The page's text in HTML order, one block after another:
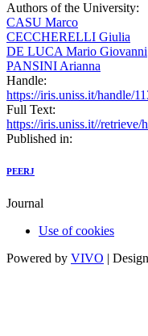
Authors of the University:
CASU Marco
CECCHERELLI Giulia
DE LUCA Mario Giovanni
PANSINI Arianna
Handle:
https://iris.uniss.it/handle/
Full Text:
https://iris.uniss.it//retrieve/
Published in:
PEERJ
Journal
Use of cookies
Powered by VIVO |